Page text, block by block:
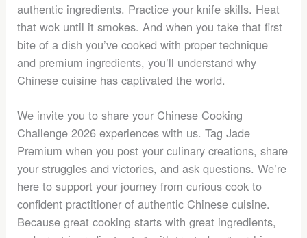
authentic ingredients. Practice your knife skills. Heat
that wok until it smokes. And when you take that first
bite of a dish you’ve cooked with proper technique
and premium ingredients, you’ll understand why
Chinese cuisine has captivated the world.
We invite you to share your Chinese Cooking
Challenge 2026 experiences with us. Tag Jade
Premium when you post your culinary creations, share
your struggles and victories, and ask questions. We’re
here to support your journey from curious cook to
confident practitioner of authentic Chinese cuisine.
Because great cooking starts with great ingredients,